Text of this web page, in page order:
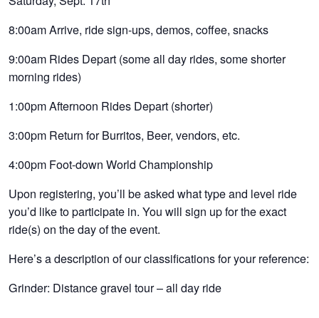
8:00am Arrive, ride sign-ups, demos, coffee, snacks
9:00am Rides Depart (some all day rides, some shorter
morning rides)
1:00pm Afternoon Rides Depart (shorter)
3:00pm Return for Burritos, Beer, vendors, etc.
4:00pm Foot-down World Championship
Upon registering, you’ll be asked what type and level ride
you’d like to participate in. You will sign up for the exact
ride(s) on the day of the event.
Here’s a description of our classifications for your reference:
Grinder: Distance gravel tour – all day ride